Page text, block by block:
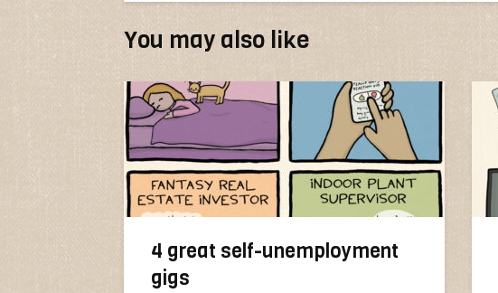
You may also like
4 great self-unemployment
gigs